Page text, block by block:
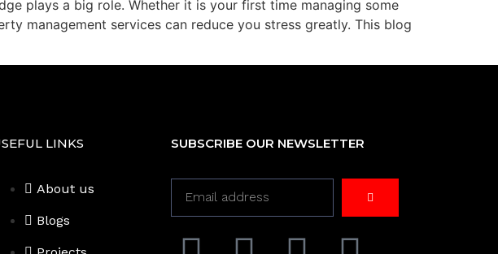
plays a big role. Whether it is your first time managing some
management services can reduce you stress greatly. This blog
LINKS
About us
Blogs
SUBSCRIBE OUR NEWSLETTER